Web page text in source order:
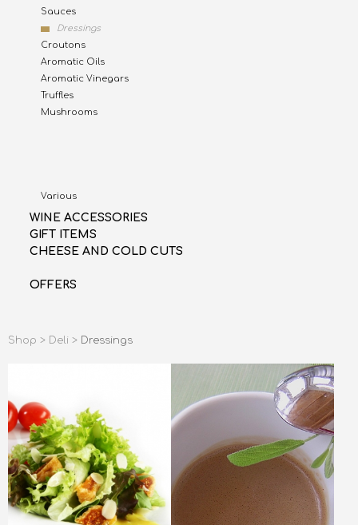
Sauces
Dressings
Croutons
Aromatic Oils
Aromatic Vinegars
Truffles
Mushrooms
Various
WINE ACCESSORIES
GIFT ITEMS
CHEESE AND COLD CUTS
OFFERS
Shop > Deli > Dressings